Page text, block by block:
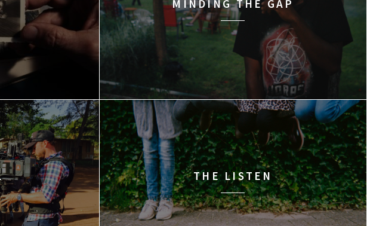
MINDING THE GAP
THE LISTEN